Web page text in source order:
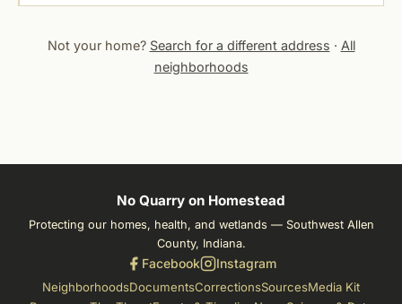
Not your home? Search for a different address · All
neighborhoods
No Quarry on Homestead
Protecting our homes, health, and wetlands — Southwest Allen
County, Indiana.
Facebook Instagram
NeighborhoodsDocumentsCorrectionsSourcesMedia Kit